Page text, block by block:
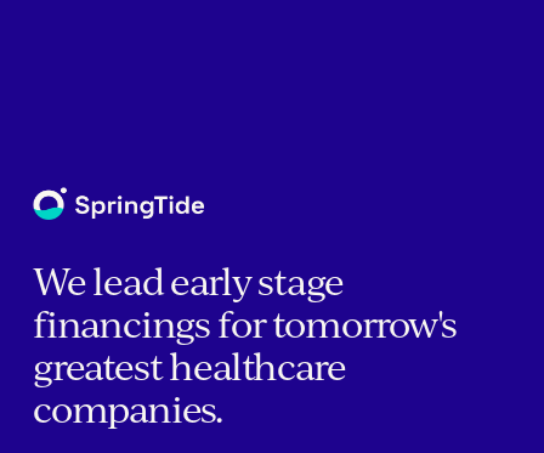
We lead early stage
financings for tomorrow's
greatest healthcare
companies.